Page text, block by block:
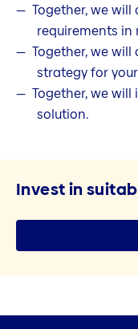
Together, we
requirements in
Together, we
strategy for
Together, we
solution.
Invest in